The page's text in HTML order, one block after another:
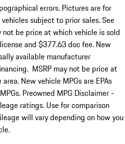
errors. Pictures are for
subject to prior sales. See
not be price at which vehicle is sold
and $377.63 doc fee. New
available manufacturer
MSRP may not be price at
New vehicle MPGs are EPAs
Preowned MPG Disclaimer -
ratings. Use for comparison
will vary depending on how you